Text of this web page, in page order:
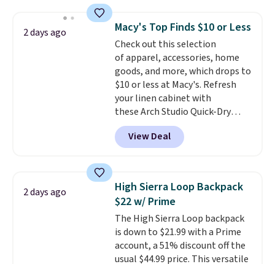
detachable RFID wristlet is the
two-in-one carry solution that
covers a full day out and a
quick errand in the same
purchase. Baggallini builds the
security details in so you don't
have to think about them, and
under $29 with free shipping
makes this one of the better
finds we've posted from the
2 days ago Macy's Top Finds $10 or Less
Check out this selection
of apparel, accessories, home
goods, and more, which drops to
$10 or less at Macy's. Refresh
your linen cabinet with
these Arch Studio Quick-Dry
Striped Bath Towels, which fall
from $18 to $7.99 in all four
colors. This is typically the
towels sold at Macy's. You can
also get a pair of matching hand
towels for $8.99. Also, this Miken
Juniors' Kimono Cover-Up drops
from $38 to $9.50. You'd spend at
least $15 elsewhere for a similar
one. It's available in two colors
View Deal
2 days ago
High Sierra Loop Backpack
$22 w/ Prime
The High Sierra Loop backpack
is down to $21.99 with a Prime
account, a 51% discount off the
usual $44.99 price. This versatile